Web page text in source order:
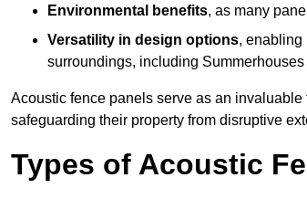
Environmental benefits, as many
Versatility in design options, enabling
surroundings, including
Acoustic fence panels serve as an
safeguarding their property from disruptive
Types of Acoustic